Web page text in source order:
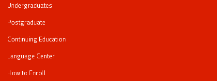
Undergraduates
Postgraduate
Continuing Education
Language Center
How to Enroll